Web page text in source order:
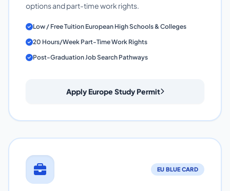
options and part-time work rights.
Low / Free Tuition European High Schools & Colleges
20 Hours/Week Part-Time Work Rights
Post-Graduation Job Search Pathways
Apply Europe Study Permit
EU BLUE CARD